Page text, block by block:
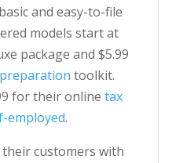
and easy-to-file
models start at
package and $5.99
toolkit.
for their online tax
employed.
customers with